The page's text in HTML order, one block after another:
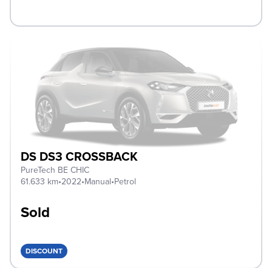
DS DS3 CROSSBACK
PureTech BE CHIC
61.633 km•2022•Manual•Petrol
Sold
DISCOUNT